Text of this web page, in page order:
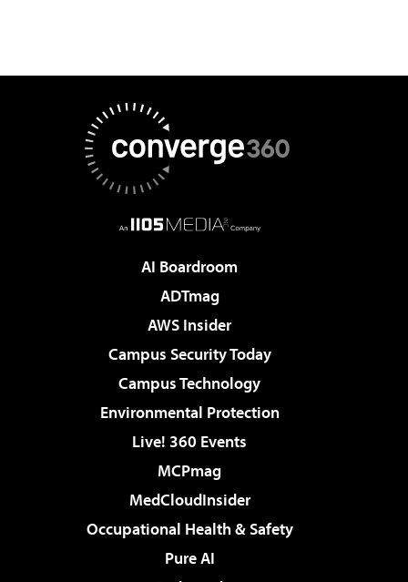
AI Boardroom
ADTmag
AWS Insider
Campus Security Today
Campus Technology
Environmental Protection
Live! 360 Events
MCPmag
MedCloudInsider
Occupational Health & Safety
Pure AI